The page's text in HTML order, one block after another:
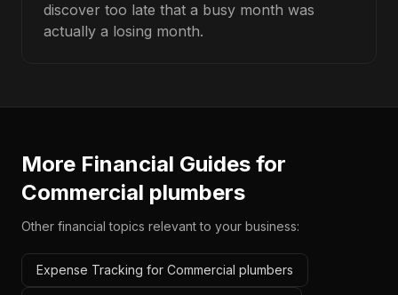
discover too late that a busy month was
actually a losing month.
More Financial Guides for
Commercial plumbers
Other financial topics relevant to your business:
Expense Tracking for Commercial plumbers